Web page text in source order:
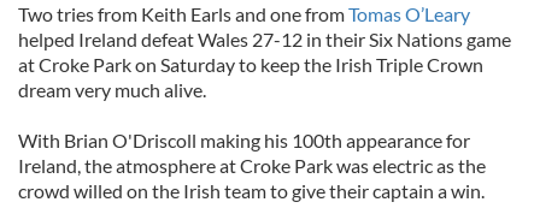
Two tries from Keith Earls and one fromTomas O’Leary
helped Ireland defeat Wales 27-12 in their Six Nations game
at Croke Park on Saturday to keep the Irish Triple Crown
dream very much alive.
With Brian O'Driscoll making his 100th appearance for
Ireland, the atmosphere at Croke Park was electric as the
crowd willed on the Irish team to give their captain a win.